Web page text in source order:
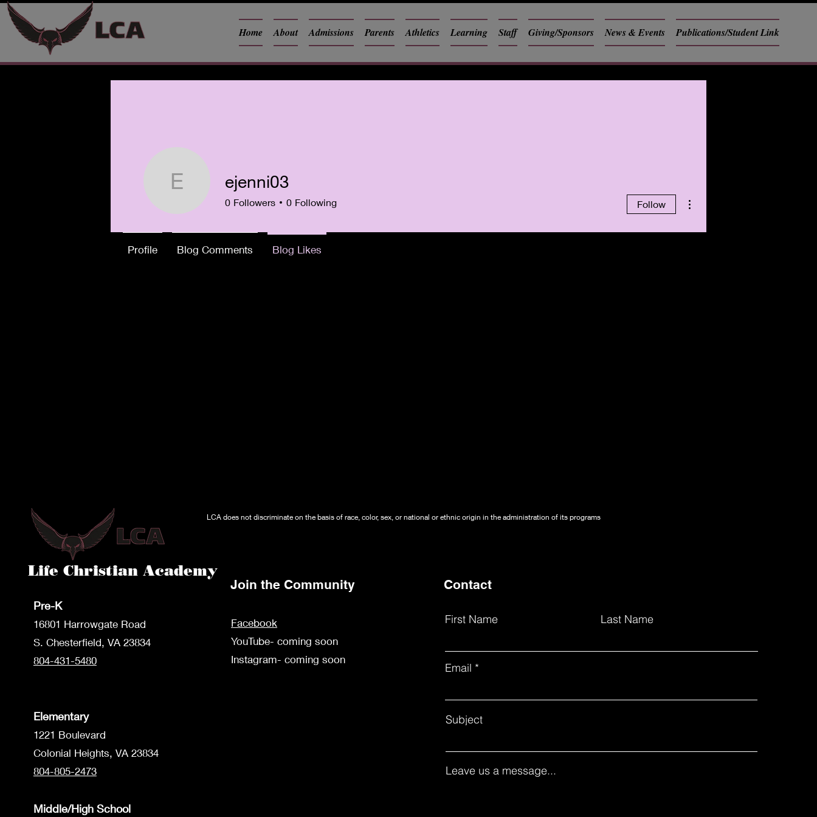
Home About Admissions Parents Athletics Learning Staff Giving/Sponsors News & Events Publications/Student Link
ejenni03
ejenni03
0 Followers 0 Following Follow
Profile Blog Comments Blog Likes
Life Christian Academy
Pre-K
16801 Harrowgate Road
S. Chesterfield, VA 23834
804-431-5480
Elementary
1221 Boulevard
Colonial Heights, VA 23834
804-805-2473
Middle/High School
Join the Community
Facebook
YouTube- coming soon
Instagram- coming soon
Contact
First Name Last Name
Email
Subject
Leave us a message...
LCA does not discriminate on the basis of race, color, sex, or national or ethnic origin in the administration of its programs